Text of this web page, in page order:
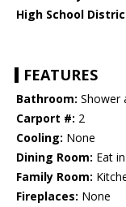
High School
FEATURES
Bathroom: Shower
Carport #: 2
Cooling: None
Dining Room: Eat
Family Room:
Fireplaces: None